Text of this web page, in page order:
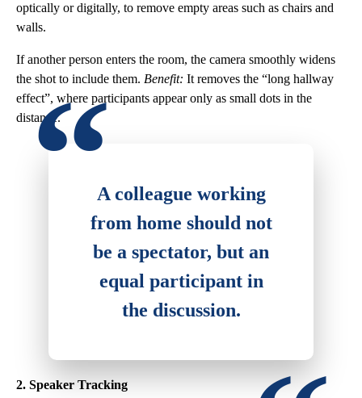
optically or digitally, to remove empty areas such as chairs and
walls.
If another person enters the room, the camera smoothly widens
the shot to include them. Benefit: It removes the “long hallway
effect”, where participants appear only as small dots in the
distance.
A colleague working
from home should not
be a spectator, but an
equal participant in
the discussion.
2. Speaker Tracking